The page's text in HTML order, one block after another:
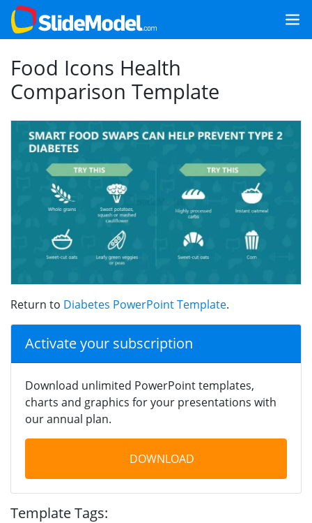
Food Icons Health
Comparison Template
Return to Diabetes PowerPoint Template.
Activate your subscription
Download unlimited PowerPoint templates,
charts and graphics for your presentations with
our annual plan.
DOWNLOAD
Template Tags: